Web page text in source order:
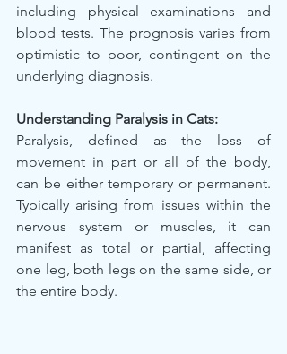
including physical examinations and
blood tests. The prognosis varies from
optimistic to poor, contingent on the
underlying diagnosis.
Understanding Paralysis in Cats:
Paralysis, defined as the loss of
movement in part or all of the body,
can be either temporary or permanent.
Typically arising from issues within the
nervous system or muscles, it can
manifest as total or partial, affecting
one leg, both legs on the same side, or
the entire body.